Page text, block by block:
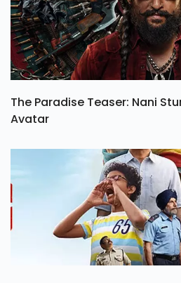
The Paradise Teaser: Nani
Avatar